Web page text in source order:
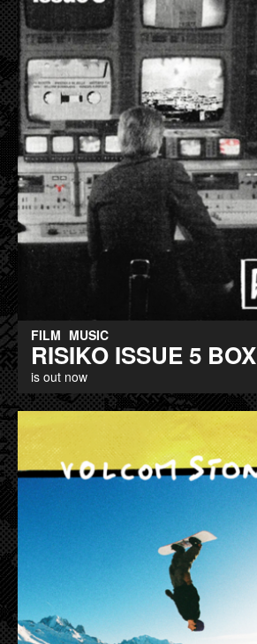
FILM MUSIC
RISIKO ISSUE 5 BOX
is out now